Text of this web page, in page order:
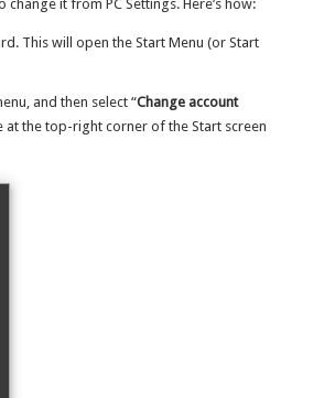
it from PC Settings. Here’s how:
This will open the Start Menu (or Start
and then select “Change account
at the top-right corner of the Start screen